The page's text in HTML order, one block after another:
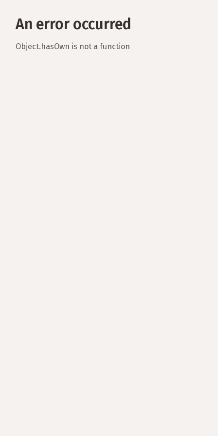
An error occurred
Object.hasOwn is not a function